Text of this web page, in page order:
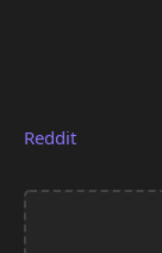
Reddit